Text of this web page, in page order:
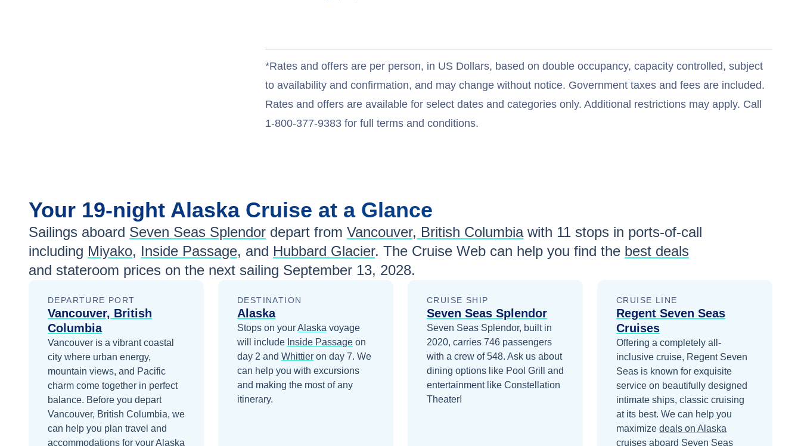
*Rates and offers are per person, in US Dollars, based on double occupancy, capacity controlled, subject
to availability and confirmation, and may change without notice. Government taxes and fees are included.
Rates and offers are available for select dates and categories only. Additional restrictions may apply. Call
1-800-377-9383 for full terms and conditions.
Your 19-night Alaska Cruise at a Glance
Sailings aboard Seven Seas Splendor depart from Vancouver, British Columbia with 11 stops in ports-of-call
including Miyako, Inside Passage, and Hubbard Glacier. The Cruise Web can help you find the best deals
and stateroom prices on the next sailing September 13, 2028.
DEPARTURE PORT
Vancouver, British
Columbia
Vancouver is a vibrant coastal
city where urban energy,
mountain views, and Pacific
charm come together in perfect
balance. Before you depart
Vancouver, British Columbia, we
can help you plan travel and
accommodations for yourAlaska
DESTINATION
Alaska
Stops on yourAlaska voyage
will include Inside Passage on
day 2 and Whittier on day 7. We
can help you with excursions
and making the most of any
itinerary.
CRUISE SHIP
Seven Seas Splendor
Seven Seas Splendor, built in
2020, carries 746 passengers
with a crew of 548. Ask us about
dining options like Pool Grill and
entertainment like Constellation
Theater!
CRUISE LINE
Regent Seven Seas
Cruises
Offering a completely all-
inclusive cruise, Regent Seven
Seas is known for exquisite
service on beautifully designed
intimate ships, classic cruising
at its best. We can help you
maximize deals on Alaska
cruises aboard Seven Seas